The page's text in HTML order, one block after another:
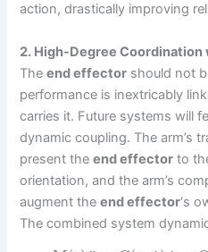
action, drastically improving
2. High-Degree
Theend effector should not
performance is inextricably
carries it. Future systems will
dynamic coupling. The arm’s
present theend effector to
orientation, and the arm’s
augment theend effector‘s
The combined system